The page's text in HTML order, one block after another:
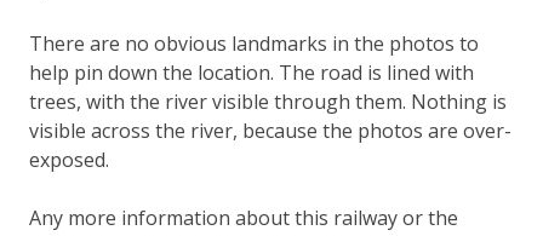
There are no obvious landmarks in the photos to
help pin down the location. The road is lined with
trees, with the river visible through them. Nothing is
visible across the river, because the photos are over-
exposed.
Any more information about this railway or the